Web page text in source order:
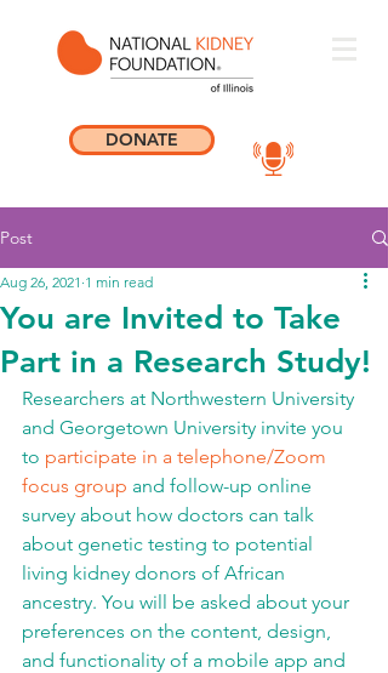
DONATE
Post
You are Invited to Take
Part in a Research Study!
Aug 26, 2021 1 min read
Researchers at Northwestern University
and Georgetown University invite you
to participate in a telephone/Zoom
focus group and follow-up online
survey about how doctors can talk
about genetic testing to potential
living kidney donors of African
ancestry. You will be asked about your
preferences on the content, design,
and functionality of a mobile app and